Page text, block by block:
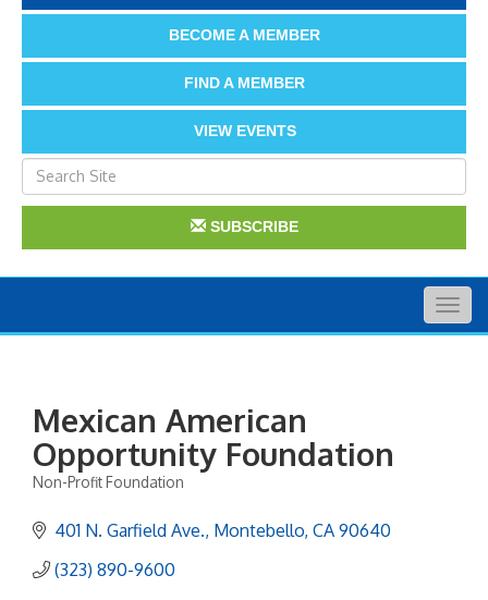
BECOME A MEMBER
FIND A MEMBER
VIEW EVENTS
SUBSCRIBE
Mexican American
Opportunity Foundation
Non-Profit Foundation
401 N. Garfield Ave. Montebello CA 90640
(323) 890-9600